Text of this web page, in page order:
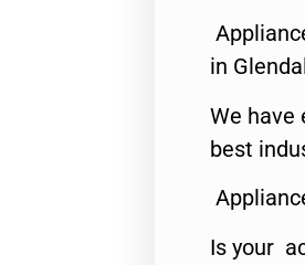
in
We have
best
Is your